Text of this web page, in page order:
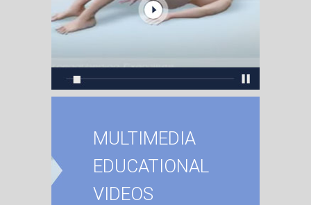
MULTIMEDIA
EDUCATIONAL
VIDEOS